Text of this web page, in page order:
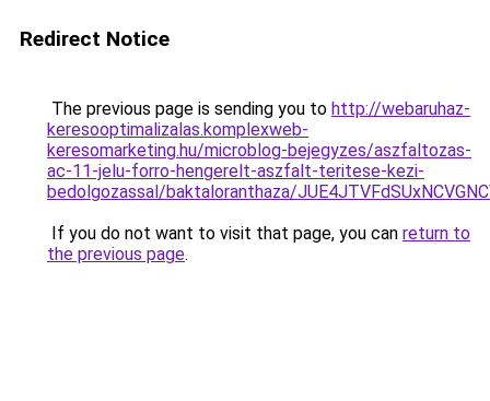
Redirect Notice
The previous page is sending you to http://webaruhaz-
keresooptimalizalas.komplexweb-
keresomarketing.hu/microblog-bejegyzes/aszfaltozas-
ac-11-jelu-forro-hengerelt-aszfalt-teritese-kezi-
bedolgozassal/baktaloranthaza/
If you do not want to visit that page, you can return to
the previous page.